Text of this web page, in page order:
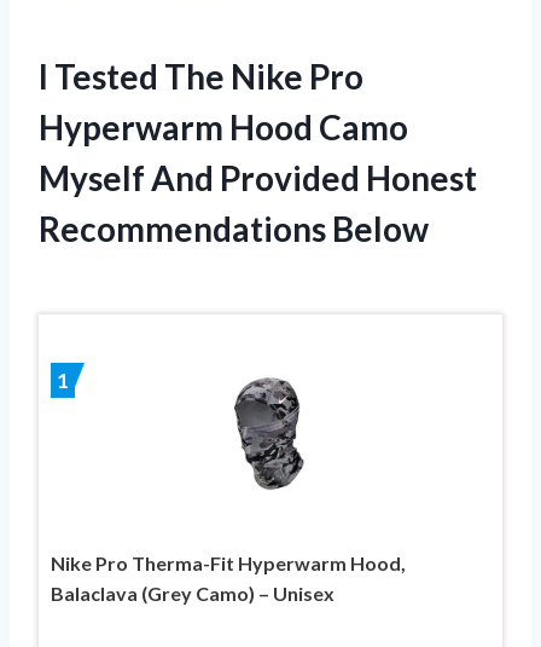
I Tested The Nike Pro
Hyperwarm Hood Camo
Myself And Provided Honest
Recommendations Below
1
Nike Pro Therma-Fit Hyperwarm Hood,
Balaclava (Grey Camo) – Unisex